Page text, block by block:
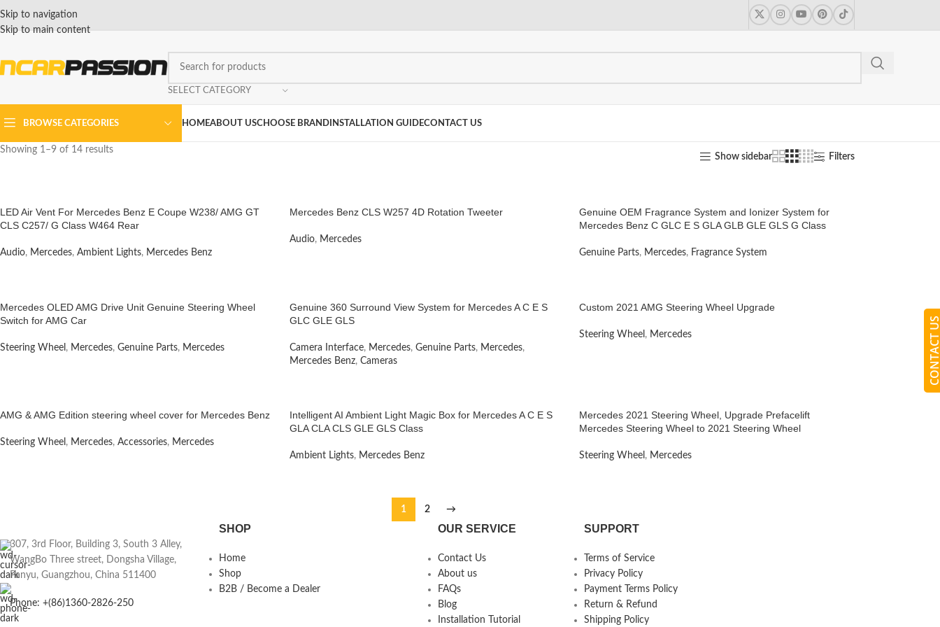
Skip to navigation
Skip to main content
SELECT CATEGORY
BROWSE CATEGORIES HOMEABOUT USCHOOSE BRAND INSTALLATION GUIDECONTACT US
Showing 1–9 of 14 results
Show sidebar Filters
LED Air Vent For Mercedes Benz E Coupe W238/ AMG GT
CLS C257/ G Class W464 Rear
Audio, Mercedes, Ambient Lights, Mercedes Benz
Mercedes Benz CLS W257 4D Rotation Tweeter
Audio, Mercedes
Genuine OEM Fragrance System and Ionizer System for
Mercedes Benz C GLC E S GLA GLB GLE GLS G Class
Genuine Parts, Mercedes, Fragrance System
Mercedes OLED AMG Drive Unit Genuine Steering Wheel
Switch for AMG Car
Steering Wheel , Mercedes, Genuine Parts, Mercedes
Genuine 360 Surround View System for Mercedes A C E S
GLC GLE GLS
Camera Interface, Mercedes, Genuine Parts, Mercedes,
Mercedes Benz, Cameras
Custom 2021 AMG Steering Wheel Upgrade
Steering Wheel , Mercedes
AMG & AMG Edition steering wheel cover for Mercedes Benz
Steering Wheel , Mercedes, Accessories, Mercedes
Intelligent AI Ambient Light Magic Box for Mercedes A C E S
GLA CLA CLS GLE GLS Class
Ambient Lights, Mercedes Benz
Mercedes 2021 Steering Wheel, Upgrade Prefacelift
Mercedes Steering Wheel to 2021 Steering Wheel
Steering Wheel , Mercedes
1 2 →
307, 3rd Floor, Building 3, South 3 Alley,
WangBo Three street, Dongsha Village,
Panyu, Guangzhou, China 511400
Phone: +(86)1360-2826-250
SHOP
Home
Shop
B2B / Become a Dealer
OUR SERVICE
Contact Us
About us
FAQs
Blog
Installation Tutorial
SUPPORT
Terms of Service
Privacy Policy
Payment Terms Policy
Return & Refund
Shipping Policy